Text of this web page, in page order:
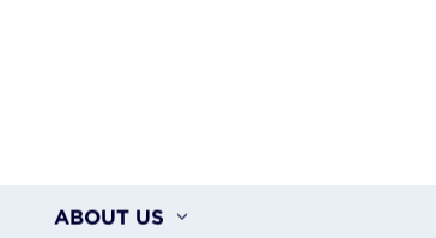
ABOUT US